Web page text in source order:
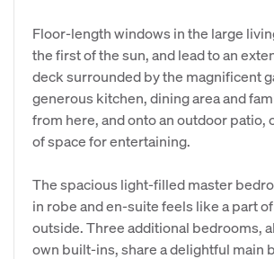
Floor-length windows in the large
the first of the sun, and lead to an
deck surrounded by the magnificent
generous kitchen, dining area and
from here, and onto an outdoor patio,
of space for entertaining.
The spacious light-filled master
in robe and en-suite feels like a part
outside. Three additional bedrooms,
own built-ins, share a delightful main